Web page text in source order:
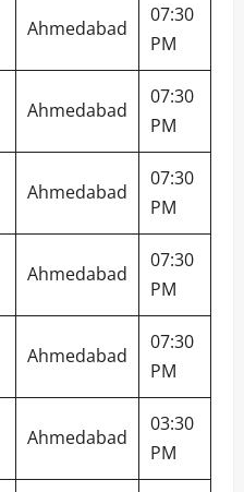
Ahmedabad
07:30
PM
Ahmedabad
07:30
PM
Ahmedabad
07:30
PM
Ahmedabad
07:30
PM
Ahmedabad
07:30
PM
Ahmedabad
03:30
PM